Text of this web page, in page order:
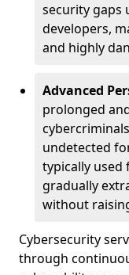
security gaps
developers,
and highly
Advanced
prolonged
undetected
typically used
gradually
without
Cybersecurity
through